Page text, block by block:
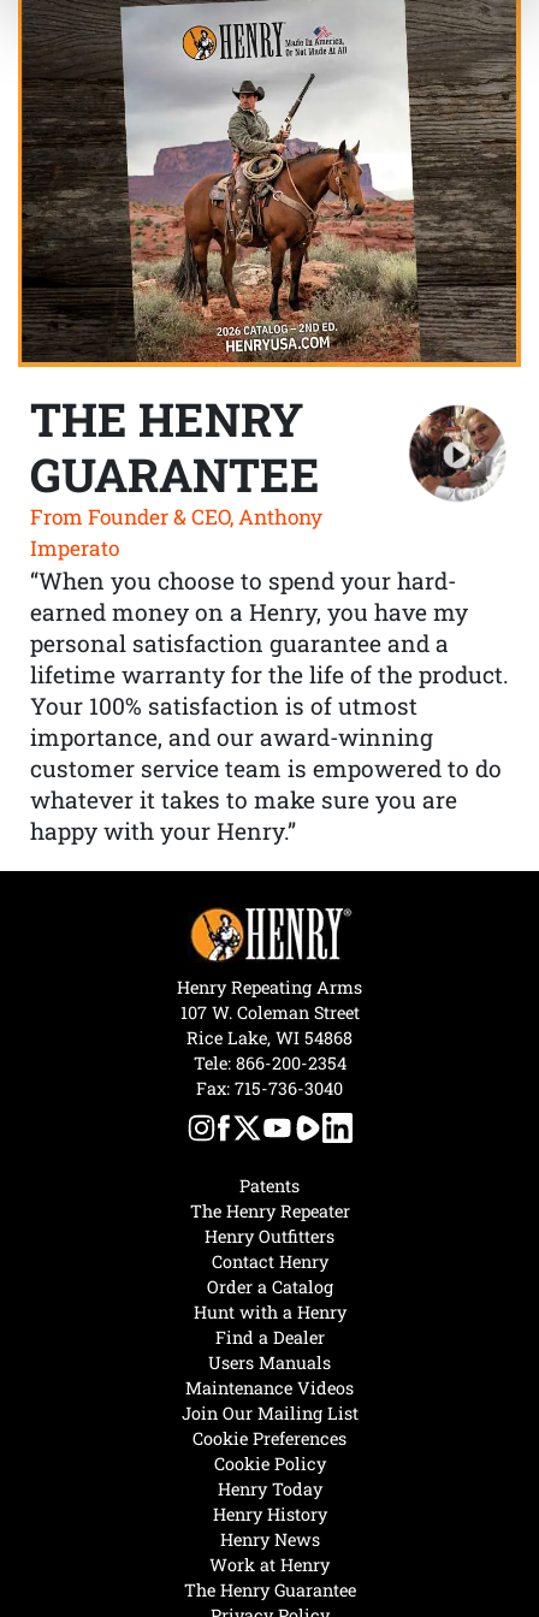
THE HENRY
GUARANTEE
From Founder & CEO, Anthony
Imperato
“When you choose to spend your hard-
earned money on a Henry, you have my
personal satisfaction guarantee and a
lifetime warranty for the life of the product.
Your 100% satisfaction is of utmost
importance, and our award-winning
customer service team is empowered to do
whatever it takes to make sure you are
happy with your Henry.”
Henry Today
Henry History
Henry News
Work at Henry
The Henry Guarantee
Hunt with a Henry
Find a Dealer
Users Manuals
Maintenance Videos
Join Our Mailing List
Cookie Preferences
Cookie Policy
Patents
The Henry Repeater
Henry Outfitters
Contact Henry
Order a Catalog
Henry Repeating Arms
107 W. Coleman Street
Rice Lake, WI 54868
Tele: 866-200-2354
Fax: 715-736-3040